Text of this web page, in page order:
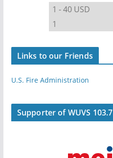
Links to our Friends
U.S. Fire Administration
Supporter of WUVS 103.7